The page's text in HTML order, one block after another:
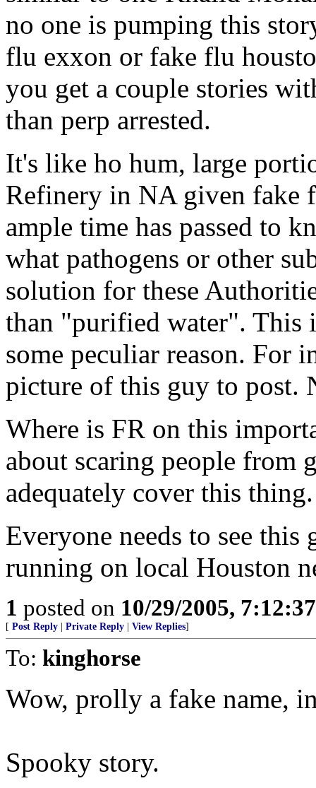
no one is pumping this
flu exxon or fake flu
you get a couple stories
than perp arrested.
It's like ho hum, large
Refinery in NA given fake
ample time has passed to
what pathogens or other
solution for these
than "purified water". This
some peculiar reason. For
picture of this guy to post.
Where is FR on this
about scaring people from
adequately cover this thing.
Everyone needs to see this
running on local Houston
1 posted on 10/29/2005,
[ Post Reply Private Reply View Replies]
To: kinghorse
Wow, prolly a fake name,
Spooky story.